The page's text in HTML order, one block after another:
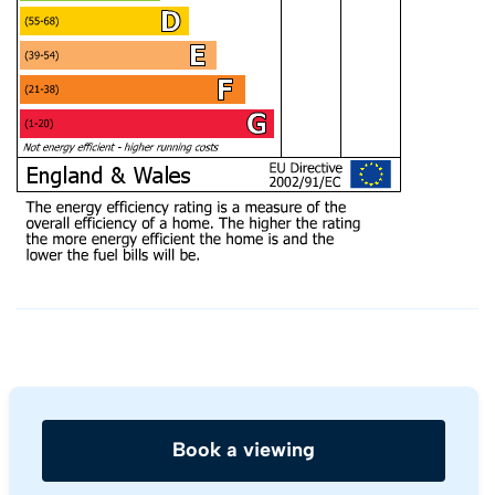
Book a viewing